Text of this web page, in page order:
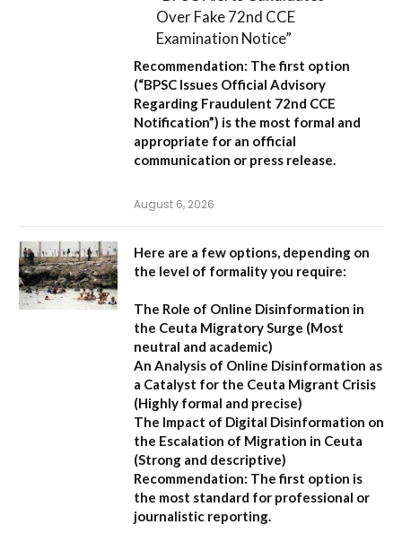
Over Fake 72nd CCE
Examination Notice”
Recommendation: The first option
(“BPSC Issues Official Advisory
Regarding Fraudulent 72nd CCE
Notification”) is the most formal and
appropriate for an official
communication or press release.
August 6, 2026
Here are a few options, depending on
the level of formality you require:
The Role of Online Disinformation in
the Ceuta Migratory Surge (Most
neutral and academic)
An Analysis of Online Disinformation as
a Catalyst for the Ceuta Migrant Crisis
(Highly formal and precise)
The Impact of Digital Disinformation on
the Escalation of Migration in Ceuta
(Strong and descriptive)
Recommendation: The first option is
the most standard for professional or
journalistic reporting.